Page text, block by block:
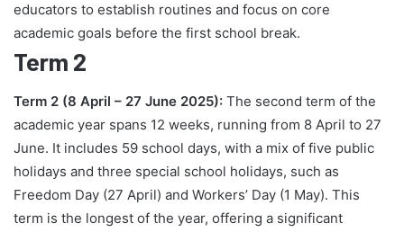
educators to establish routines and focus on core
academic goals before the first school break.
Term 2
Term 2 (8 April – 27 June 2025): The second term of the
academic year spans 12 weeks, running from 8 April to 27
June. It includes 59 school days, with a mix of five public
holidays and three special school holidays, such as
Freedom Day (27 April) and Workers’ Day (1 May). This
term is the longest of the year, offering a significant